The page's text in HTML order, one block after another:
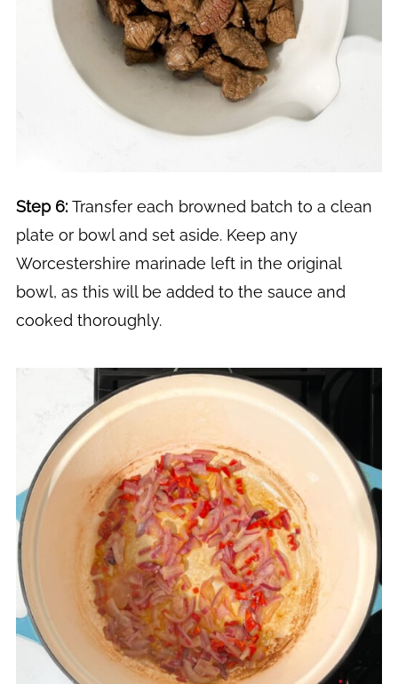
Step 6: Transfer each browned batch to a clean
plate or bowl and set aside. Keep any
Worcestershire marinade left in the original
bowl, as this will be added to the sauce and
cooked thoroughly.